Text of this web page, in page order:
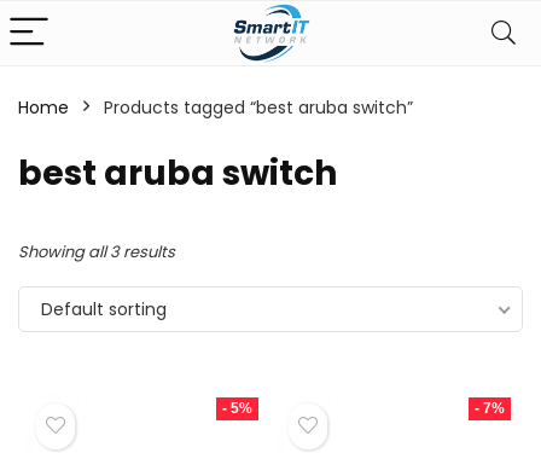
Home Products tagged “best aruba switch”
best aruba switch
Showing all 3 results
Default sorting
- 5% - 7%